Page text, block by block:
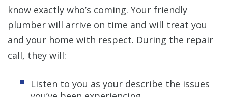
know exactly who’s coming. Your friendly
plumber will arrive on time and will treat you
and your home with respect. During the repair
call, they will:
Listen to you as your describe the issues